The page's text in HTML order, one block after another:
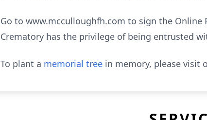
Go to www.mcculloughfh.com to sign the Online
Crematory has the privilege of being entrusted
To plant a memorial tree in memory, please visit